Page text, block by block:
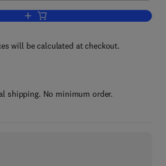
Add to cart, Development of Auditory
will be calculated at checkout.
shipping. No minimum order.